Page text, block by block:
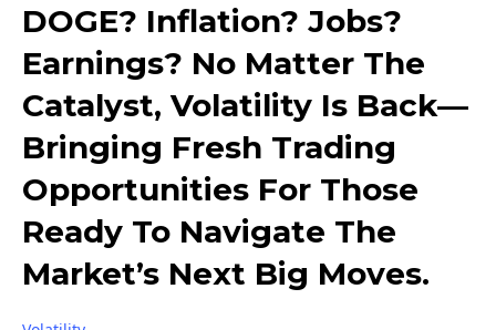
DOGE? Inflation? Jobs?
Earnings? No Matter The
Catalyst, Volatility Is Back—
Bringing Fresh Trading
Opportunities For Those
Ready To Navigate The
Market’s Next Big Moves.